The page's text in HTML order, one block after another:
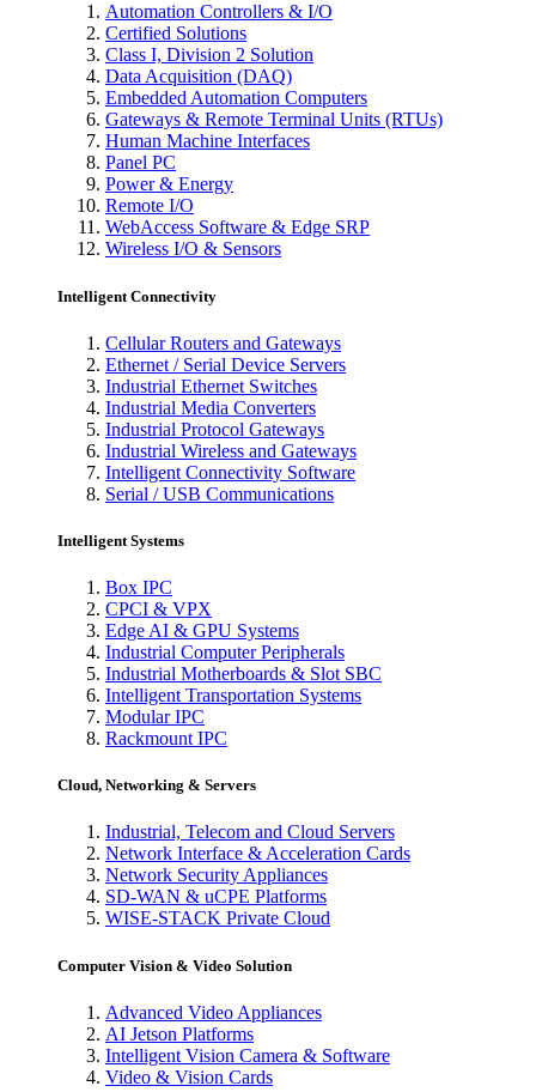
Automation Controllers & I/O
Certified Solutions
Class I, Division 2 Solution
Data Acquisition (DAQ)
Embedded Automation Computers
Gateways & Remote Terminal Units (RTUs)
Human Machine Interfaces
Panel PC
Power & Energy
Remote I/O
WebAccess Software & Edge SRP
Wireless I/O & Sensors
Intelligent Connectivity
Cellular Routers and Gateways
Ethernet / Serial Device Servers
Industrial Ethernet Switches
Industrial Media Converters
Industrial Protocol Gateways
Industrial Wireless and Gateways
Intelligent Connectivity Software
Serial / USB Communications
Intelligent Systems
Box IPC
CPCI & VPX
Edge AI & GPU Systems
Industrial Computer Peripherals
Industrial Motherboards & Slot SBC
Intelligent Transportation Systems
Modular IPC
Rackmount IPC
Cloud, Networking & Servers
Industrial, Telecom and Cloud Servers
Network Interface & Acceleration Cards
Network Security Appliances
SD-WAN & uCPE Platforms
WISE-STACK Private Cloud
Computer Vision & Video Solution
Advanced Video Appliances
AI Jetson Platforms
Intelligent Vision Camera & Software
Video & Vision Cards